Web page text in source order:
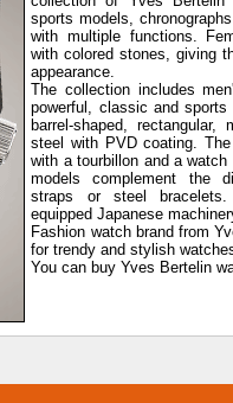
sports models,
with multiple functions.
with colored stones, giving
appearance.
The collection includes
powerful, classic and
barrel-shaped,
steel with PVD coating.
with a tourbillon and a
models complement the
straps or steel
equipped Japanese
Fashion watch brand from
for trendy and stylish
You can buy Yves Bertelin